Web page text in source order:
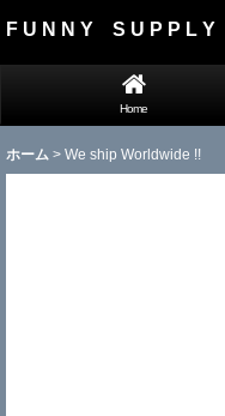
F U N N Y S U P P L Y
Home
ホーム > We ship Worldwide !!